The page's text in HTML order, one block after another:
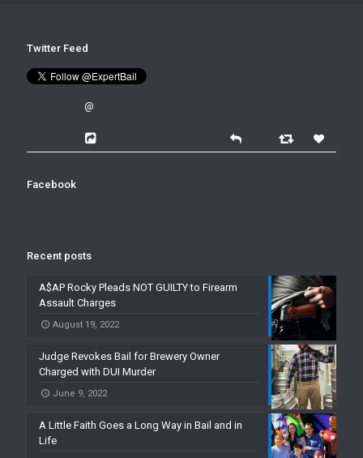
Twitter Feed
@
Facebook
Recent posts
A$AP Rocky Pleads NOT GUILTY to Firearm
Assault Charges
August 19, 2022
Judge Revokes Bail for Brewery Owner
Charged with DUI Murder
June 9, 2022
A Little Faith Goes a Long Way in Bail and in
Life